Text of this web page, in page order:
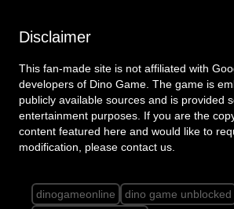
Disclaimer
This fan-made site is not affiliated with
developers of Dino Game. The game is
publicly available sources and is provided
entertainment purposes. If you are the
content featured here and would like to
modification, please contact us.
dinogameonline dino game unblocked